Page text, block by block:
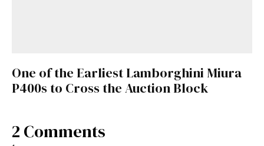
One of the Earliest Lamborghini Miura
P400s to Cross the Auction Block
2 Comments